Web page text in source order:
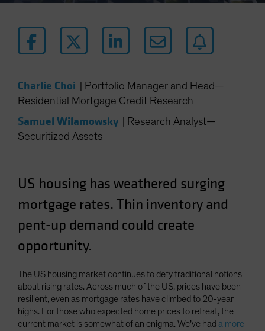
Japan - 日本
Latin America
Netherlands
New Zealand
Norway
Other Asia-Pacific
Portugal
South Korea - 대한민국
Spain
Sweden
Switzerland
Taiwan - 台灣
UK
United States (US Citizens)
Charlie Choi
Portfolio Manager and Head—
Residential Mortgage Credit Research
Samuel Wilamowsky
Research Analyst—
Securitized Assets
US housing has weathered surging
mortgage rates. Thin inventory and
pent-up demand could create
opportunity.
The US housing market continues to defy traditional notions
about rising rates. Across much of the US, prices have been
resilient, even as mortgage rates have climbed to 20-year
highs. For those who expected home prices to retreat, the
current market is somewhat of an enigma. We’ve had a more